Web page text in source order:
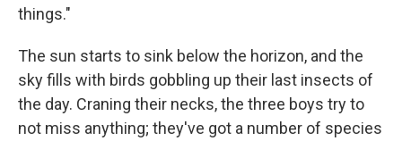
things."
The sun starts to sink below the horizon, and the
sky fills with birds gobbling up their last insects of
the day. Craning their necks, the three boys try to
not miss anything; they've got a number of species